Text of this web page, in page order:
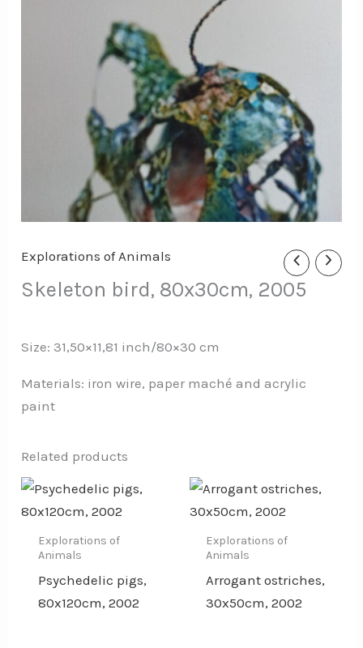
Explorations of Animals
Skeleton bird, 80x30cm, 2005
Size: 31,50×11,81 inch/80×30 cm
Materials: iron wire, paper maché and acrylic
paint
Related products
Explorations of
Animals
Psychedelic pigs,
80x120cm, 2002
Explorations of
Animals
Arrogant ostriches,
30x50cm, 2002